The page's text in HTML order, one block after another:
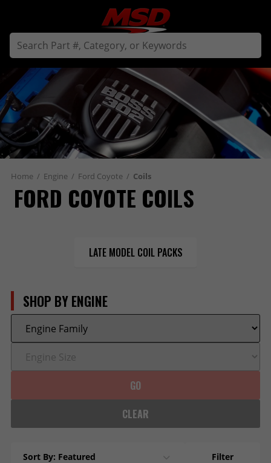
Home / Engine / Ford Coyote / Coils
FORD COYOTE COILS
LATE MODEL COIL PACKS
SHOP BY ENGINE
GO
CLEAR
Sort By: Featured Filter